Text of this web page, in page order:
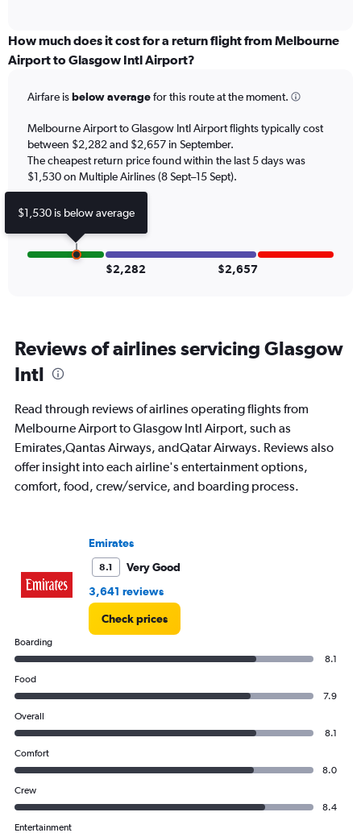
categories.
Range:
12
The
has
1
Y
axis
displaying
values.
Range:
0
to
How much does it cost for a return flight from Melbourne
Airport to Glasgow Intl Airport?
Airfare isbelow averagefor this route at the moment.
Melbourne Airport to Glasgow Intl Airport flights typically cost
between $2,282 and $2,657 in September.
The cheapest return price found within the last 5 days was
$1,530 on Multiple Airlines (8 Sept–15 Sept).
$2,282 $2,657
Reviews of airlines servicing Glasgow
Intl
Read through reviews of airlines operating flights from
Melbourne Airport to Glasgow Intl Airport, such as
Emirates,Qantas Airways, andQatar Airways. Reviews also
offer insight into each airline's entertainment options,
comfort, food, crew/service, and boarding process.
Emirates
8.1
Very Good
3,641 reviews
Check prices
Boarding
8.1
Food
7.9
Overall
8.1
Comfort
8.0
Crew
8.4
Entertainment
$1,530 is below average